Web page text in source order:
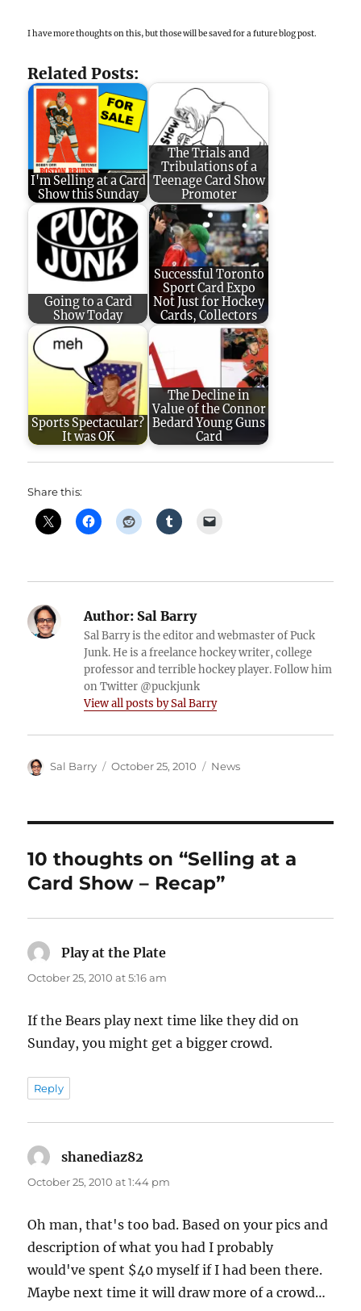
I have more thoughts on this, but those will be saved for a future blog post.
Related Posts:
I'm Selling at a Card
Show this Sunday
The Trials and
Tribulations of a
Teenage Card Show
Promoter
Going to a Card
Show Today
Successful Toronto
Sport Card Expo
Not Just for Hockey
Cards, Collectors
Sports Spectacular?
It was OK
The Decline in
Value of the Connor
Bedard Young Guns
Card
Share this:
Author: Sal Barry
Sal Barry is the editor and webmaster of Puck
Junk. He is a freelance hockey writer, college
professor and terrible hockey player. Follow him
on Twitter @puckjunk
View all posts by Sal Barry
Author
Sal Barry
Posted
October 25, 2010 Categories
News
10 thoughts on “Selling at a
Card Show – Recap”
Play at the Plate
October 25, 2010 at 5:16 am
If the Bears play next time like they did on
Sunday, you might get a bigger crowd.
Reply
shanediaz82
October 25, 2010 at 1:44 pm
Oh man, that's too bad. Based on your pics and
description of what you had I probably
would've spent $40 myself if I had been there.
Maybe next time it will draw more of a crowd…